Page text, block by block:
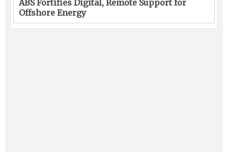
ABS Fortifies Digital, Remote Support for
Offshore Energy